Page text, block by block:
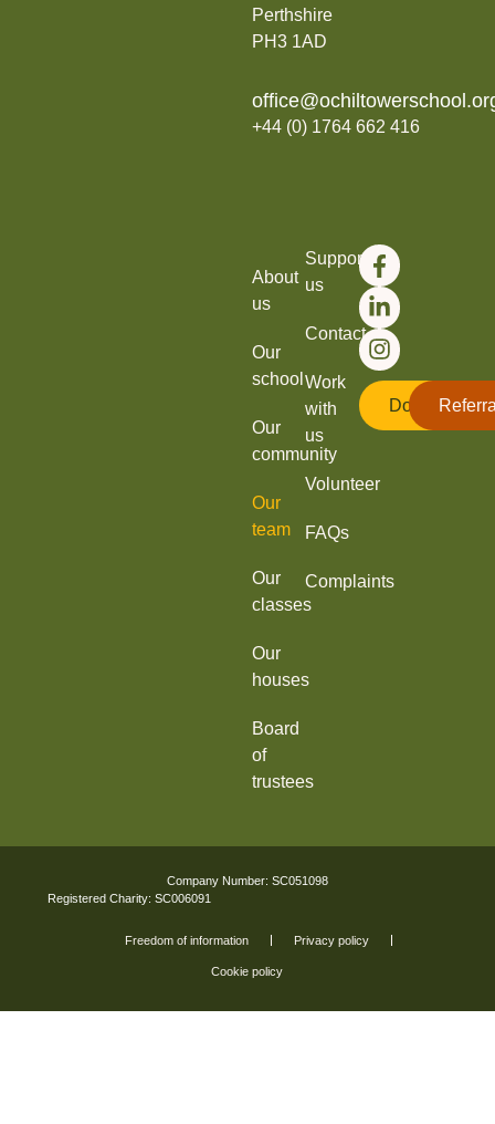
Perthshire
PH3 1AD
+44 (0) 1764 662 416
About
us
Our
school
Our
community
Our
team
Our
classes
Our
houses
Board
of
trustees
Support
us
Contact
Work
with
us
Volunteer
FAQs
Complaints
Donate
Freedom of information Privacy policy
Cookie policy
Company Number: SC051098
Registered Charity: SC006091